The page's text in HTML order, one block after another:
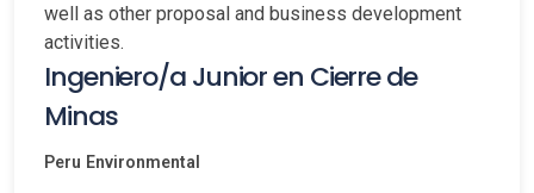
well as other proposal and business development
activities.
Ingeniero/a Junior en Cierre de
Minas
Peru Environmental